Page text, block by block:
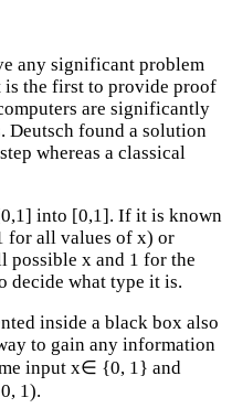
any significant problem
is the first to provide proof
are significantly
Deutsch found a solution
whereas a classical
into [0,1]. If it is known
for all values of x) or
possible x and 1 for the
decide what type it is.
inside a black box also
to gain any information
input x∈ {0, 1} and
1).